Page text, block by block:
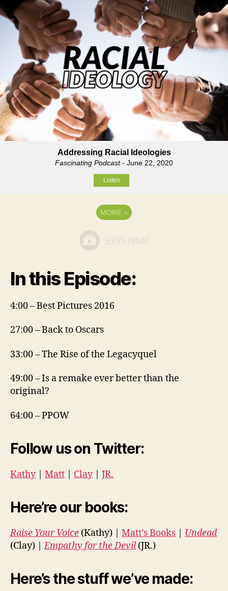
Addressing Racial Ideologies
Fascinating Podcast- June 22, 2020
Listen
MORE »
In this Episode:
4:00 – Best Pictures 2016
27:00 – Back to Oscars
33:00 – The Rise of the Legacyquel
49:00 – Is a remake ever better than the
original?
64:00 – PPOW
Follow us on Twitter:
Kathy| Matt Clay| JR.
Here’re our books:
Raise Your Voice (Kathy) | Matt’s Books
Undead
(Clay) |Empathy for the Devil(JR.)
Here’s the stuff we’ve made: